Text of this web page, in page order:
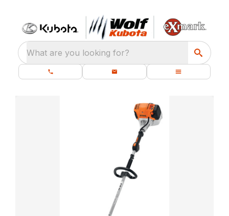
What are you looking for?